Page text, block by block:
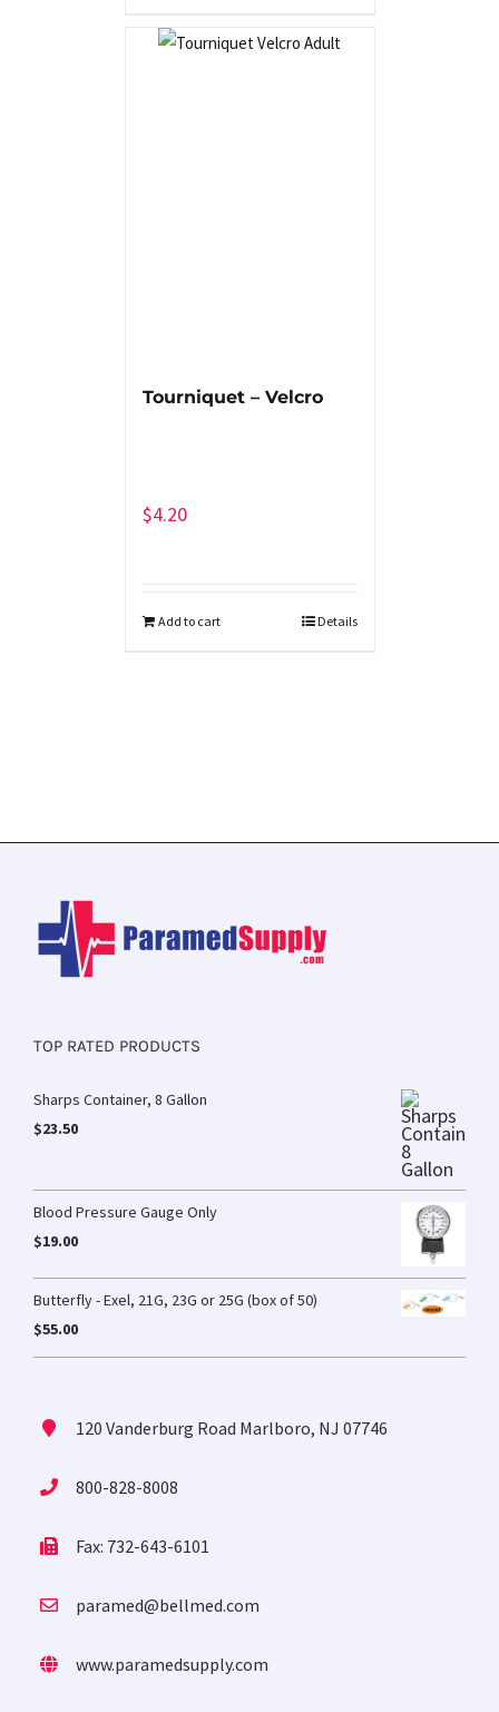
Tourniquet – Velcro
$4.20
Add to cart Details
TOP RATED PRODUCTS
Sharps Container, 8 Gallon
$23.50
Blood Pressure Gauge Only
$19.00
Butterfly - Exel, 21G, 23G or 25G (box of 50)
$55.00
120 Vanderburg Road Marlboro, NJ 07746
800-828-8008
Fax: 732-643-6101
paramed@bellmed.com
www.paramedsupply.com